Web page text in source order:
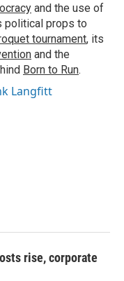
and the use of
political props to
tournament, its
and the
Born to Run.
Langfitt
rise, corporate